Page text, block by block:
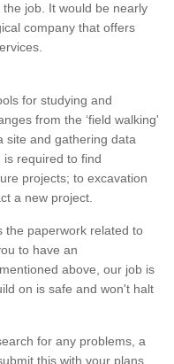
job. It would be nearly
company that offers
for studying and
from the ‘field walking'
site and gathering data
required to find
projects; to excavation
a new project.
the paperwork related to
to have an
above, our job is
on is safe and won't halt
for any problems, a
this with your plans.